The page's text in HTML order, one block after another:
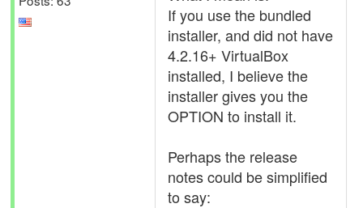
If you use the bundled
installer, and did not have
4.2.16+ VirtualBox
installed, I believe the
installer gives you the
OPTION to install it.
Perhaps the release
notes could be simplified
to say: